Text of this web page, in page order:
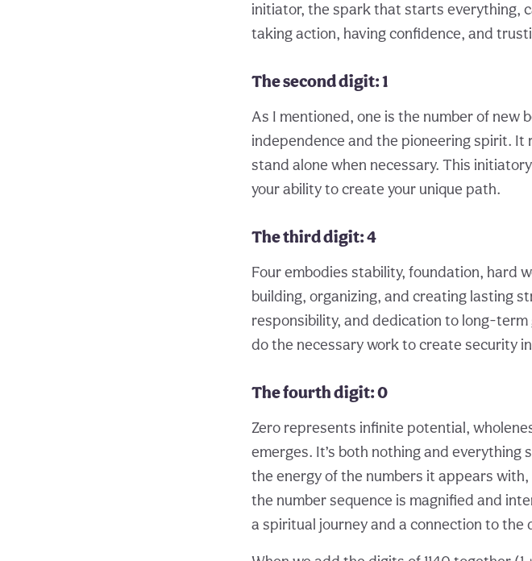
initiator, the spark that starts everything,
taking action, having confidence, and
The second digit: 1
As I mentioned, one is the number of new
independence and the pioneering spirit.
stand alone when necessary. This
your ability to create your unique path.
The third digit: 4
Four embodies stability, foundation, hard
building, organizing, and creating lasting
responsibility, and dedication to long-term
do the necessary work to create security
The fourth digit: 0
Zero represents infinite potential,
emerges. It’s both nothing and everything
the energy of the numbers it appears
the number sequence is magnified and
a spiritual journey and a connection to the